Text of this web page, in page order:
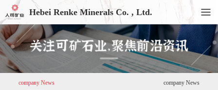
Hebei Renke Minerals Co. , Ltd.
company News company News